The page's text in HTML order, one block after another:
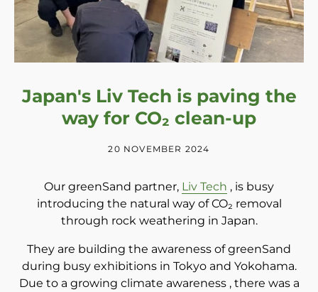
Japan's Liv Tech is paving the
way for CO₂ clean-up
20 NOVEMBER 2024
Our greenSand partner, Liv Tech , is busy
introducing the natural way ofCO₂ removal
through rock weathering in Japan.
They are building the awareness of greenSand
during busy exhibitions in Tokyo and Yokohama.
Due to a growing climate awareness , there was a